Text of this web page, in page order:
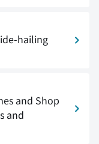
hailing
and Shop
and